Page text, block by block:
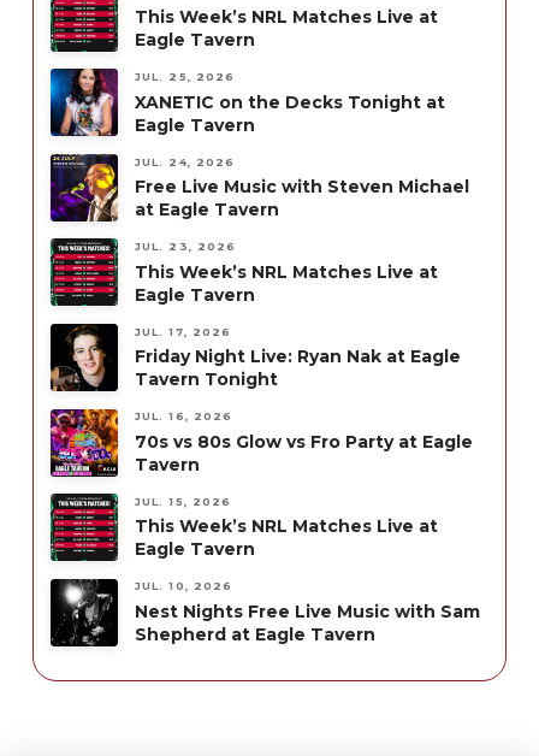
This Week’s NRL Matches Live at
Eagle Tavern
JUL. 25, 2026
XANETIC on the Decks Tonight at
Eagle Tavern
JUL. 24, 2026
Free Live Music with Steven Michael
at Eagle Tavern
JUL. 23, 2026
This Week’s NRL Matches Live at
Eagle Tavern
JUL. 17, 2026
Friday Night Live: Ryan Nak at Eagle
Tavern Tonight
JUL. 16, 2026
70s vs 80s Glow vs Fro Party at Eagle
Tavern
JUL. 15, 2026
This Week’s NRL Matches Live at
Eagle Tavern
JUL. 10, 2026
Nest Nights Free Live Music with Sam
Shepherd at Eagle Tavern